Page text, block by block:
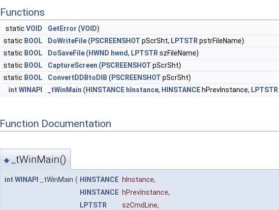
Functions
static VOID GetError (VOID)
static BOOL DoWriteFile( PSCREENSHOT pScrSht, LPTSTR pstrFileName)
static BOOL DoSaveFile( HWND hwnd, LPTSTR szFileName)
static BOOL CaptureScreen ( PSCREENSHOT pScrSht)
static BOOL ConvertDDBtoDIB ( PSCREENSHOT pScrSht)
int WINAPI _tWinMain ( HINSTANCE hInstance, HINSTANCE hPrevInstance, LPTSTR
Function Documentation
◆ _tWinMain()
int WINAPI _tWinMain ( HINSTANCE hInstance,
HINSTANCE hPrevInstance,
LPTSTR
szCmdLine,